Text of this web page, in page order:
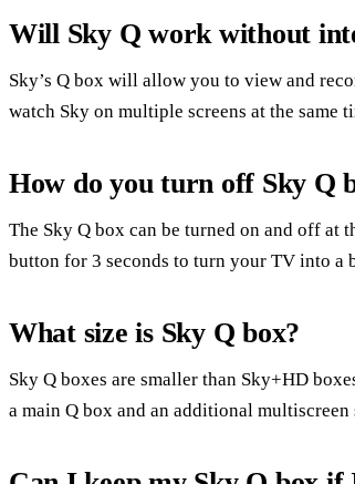
Will Sky Q work without
Sky’s Q box will allow you to view and
watch Sky on multiple screens at the same
How do you turn off Sky Q
The Sky Q box can be turned on and off at
button for 3 seconds to turn your TV into a
What size is Sky Q box?
Sky Q boxes are smaller than Sky+HD
a main Q box and an additional